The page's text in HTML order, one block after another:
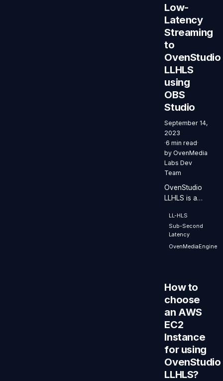
directly to
OvenStudio
LLHLS.
Low-
Latency
Streaming
to
OvenStudio
LLHLS
using
OBS
Studio
September 14,
2023
·6 min read·
by OvenMedia
Labs Dev
Team
OvenStudio
LLHLS is a
Streaming
Server that
operates in a
Cloud
performance
and
scalability.
LL-HLS
Sub-Second
Latency
OvenMediaEngine
How to
choose
an AWS
EC2
Instance
for using
OvenStudio
LLHLS?